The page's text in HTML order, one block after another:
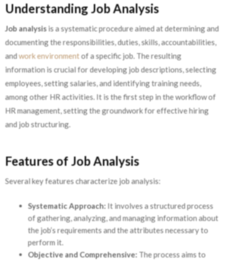
Understanding Job Analysis
Job analysis is a systematic procedure aimed at determining and
documenting the responsibilities, duties, skills, accountabilities,
andwork environment of a specific job. The resulting
information is crucial for developing job descriptions, selecting
employees, setting salaries, and identifying training needs,
among other HR activities. It is the first step in the workflow of
HR management, setting the groundwork for effective hiring
and job structuring.
Features of Job Analysis
Several key features characterize job analysis:
Systematic Approach: It involves a structured process
of gathering, analyzing, and managing information about
the job’s requirements and the attributes necessary to
perform it.
Objective and Comprehensive: The process aims to